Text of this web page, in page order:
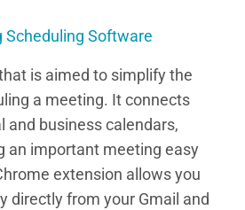
Scheduling Software
is aimed to simplify the
a meeting. It connects
and business calendars,
an important meeting easy
extension allows you
directly from your Gmail and